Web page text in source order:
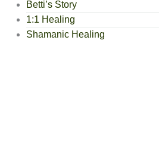
Betti’s Story
1:1 Healing
Shamanic Healing